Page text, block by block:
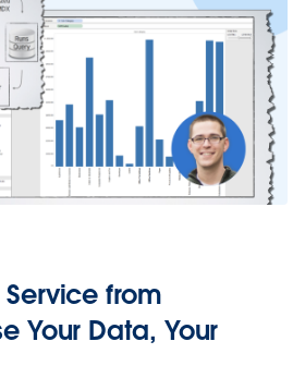
from
Your Data, Your